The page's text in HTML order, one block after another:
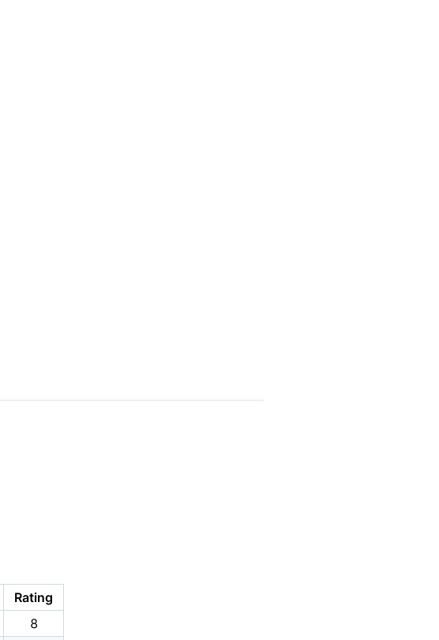
Rating
8